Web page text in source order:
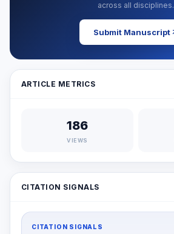
across all disciplines.
Submit Manuscript
ARTICLE METRICS
186
VIEWS
CITATION SIGNALS
CITATION SIGNALS